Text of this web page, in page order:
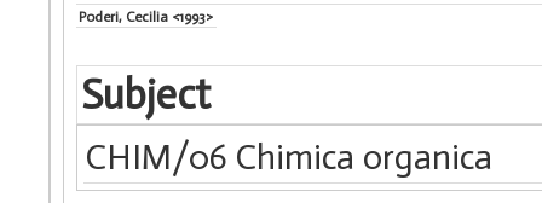
Poderi, Cecilia <1993>
Subject
CHIM/06 Chimica organica